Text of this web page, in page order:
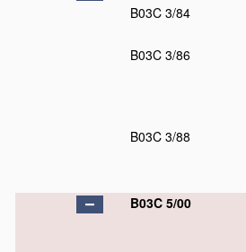
B03C 3/84
B03C 3/86
B03C 3/88
B03C 5/00